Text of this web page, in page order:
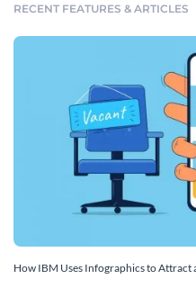
RECENT FEATURES & ARTICLES
How IBM Uses Infographics to Attract